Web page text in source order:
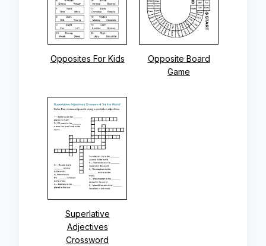
Opposites For Kids
Opposite Board
Game
Superlative
Adjectives
Crossword